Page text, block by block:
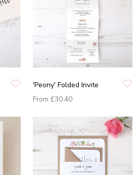
'Peony' Folded Invite
From £30.40